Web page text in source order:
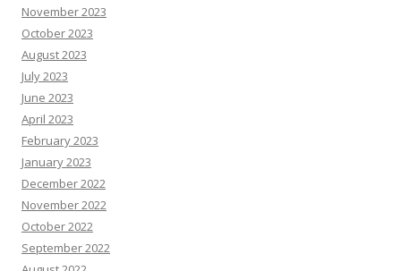
November 2023
October 2023
August 2023
July 2023
June 2023
April 2023
February 2023
January 2023
December 2022
November 2022
October 2022
September 2022